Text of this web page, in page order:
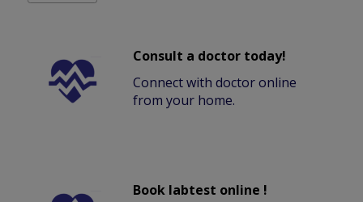
Consult a doctor today!
Connect with doctor online
from your home.
Book labtest online !